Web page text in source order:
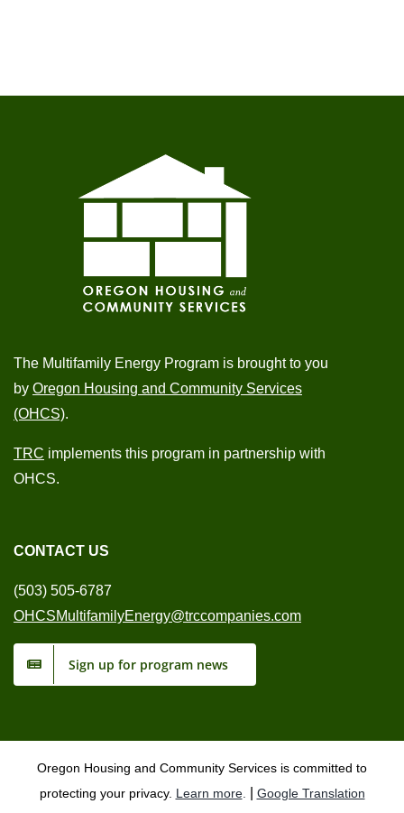
The Multifamily Energy Program is brought to you
by Oregon Housing and Community Services
(OHCS).
TRC implements this program in partnership with
OHCS.
CONTACT US
(503) 505-6787
OHCSMultifamilyEnergy@trccompanies.com
Sign up for program news
Oregon Housing and Community Services is committed to
protecting your privacy. Learn more.
Google Translation